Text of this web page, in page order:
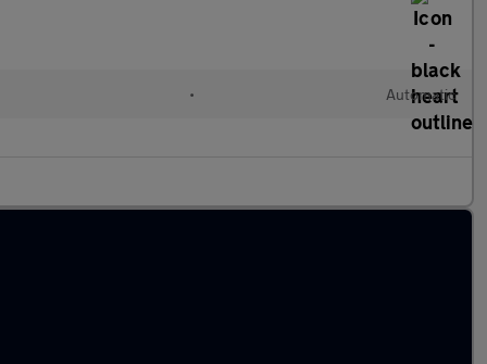
• Automatic